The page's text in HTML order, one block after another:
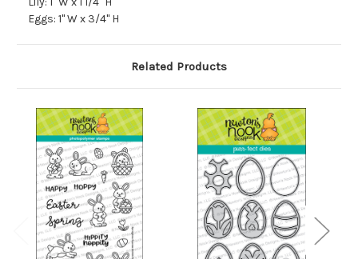
Eggs: 1" W x 3/4" H
Related Products